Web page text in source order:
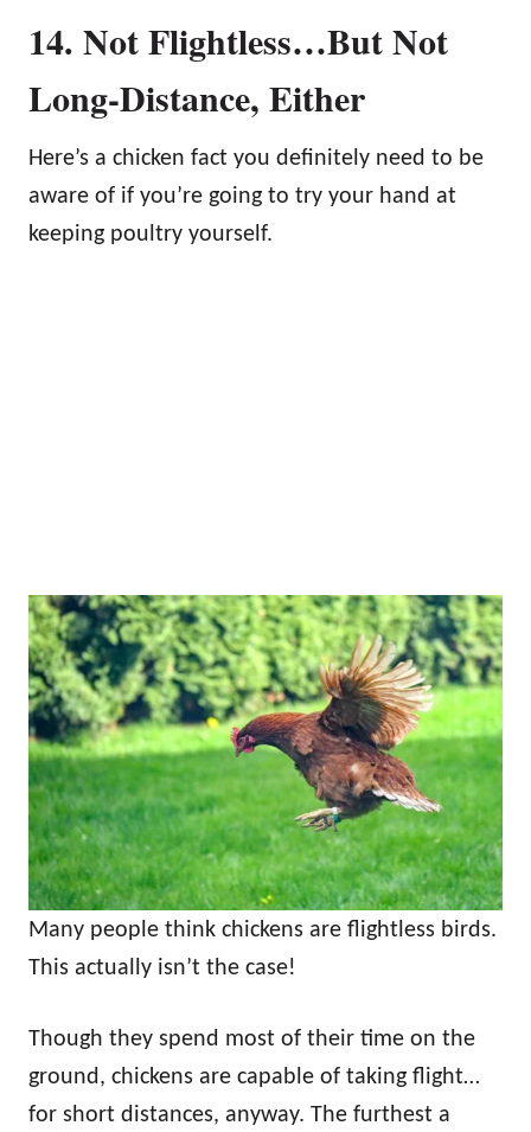
14. Not Flightless…But Not
Long-Distance, Either
Here’s a chicken fact you definitely need to be
aware of if you’re going to try your hand at
keeping poultry yourself.
Many people think chickens are flightless birds.
This actually isn’t the case!
Though they spend most of their time on the
ground, chickens are capable of taking flight…
for short distances, anyway. The furthest a